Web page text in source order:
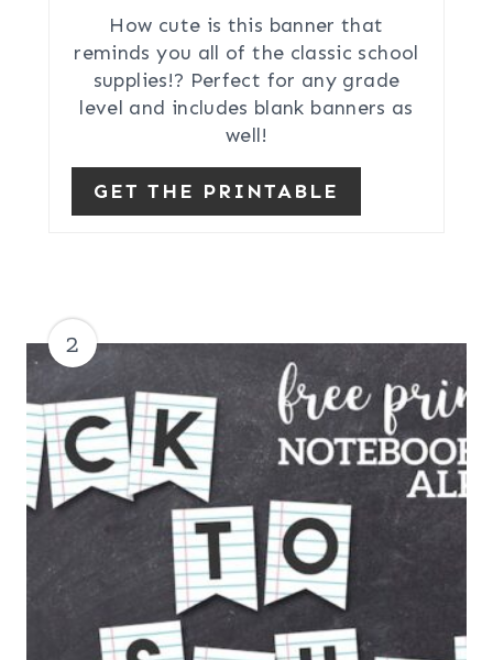
How cute is this banner that
reminds you all of the classic school
supplies!? Perfect for any grade
level and includes blank banners as
well!
GET THE PRINTABLE
2